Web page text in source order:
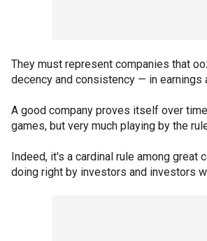
They must represent companies that
decency and consistency — in earnings
A good company proves itself over
games, but very much playing by the
Indeed, it's a cardinal rule among great
doing right by investors and investors